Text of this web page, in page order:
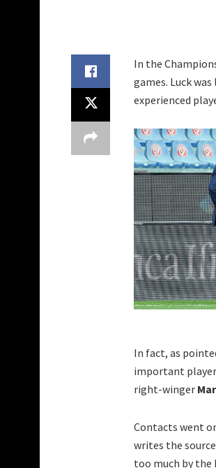
In the
games. Luck
experienced
In fact, as
important
right-winger
Contacts went
writes the
too much by the